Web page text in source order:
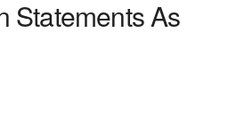
Statements As